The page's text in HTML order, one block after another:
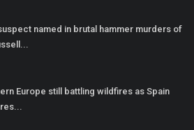
named in brutal hammer murders of
Europe still battling wildfires as Spain